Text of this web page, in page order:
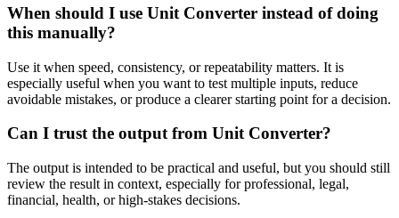
When should I use Unit Converter instead of doing
this manually?
Use it when speed, consistency, or repeatability matters. It is
especially useful when you want to test multiple inputs, reduce
avoidable mistakes, or produce a clearer starting point for a decision.
Can I trust the output from Unit Converter?
The output is intended to be practical and useful, but you should still
review the result in context, especially for professional, legal,
financial, health, or high-stakes decisions.